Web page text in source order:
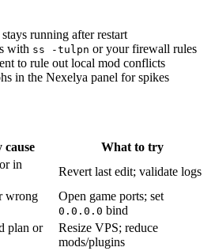
running after restart
with ss -tulpn or your firewall rules
to rule out local mod conflicts
in the Nexelya panel for spikes
What to try
in
Revert last edit; validate logs
wrong
Open game ports; set
0.0.0.0 bind
plan or
Resize VPS; reduce
mods/plugins